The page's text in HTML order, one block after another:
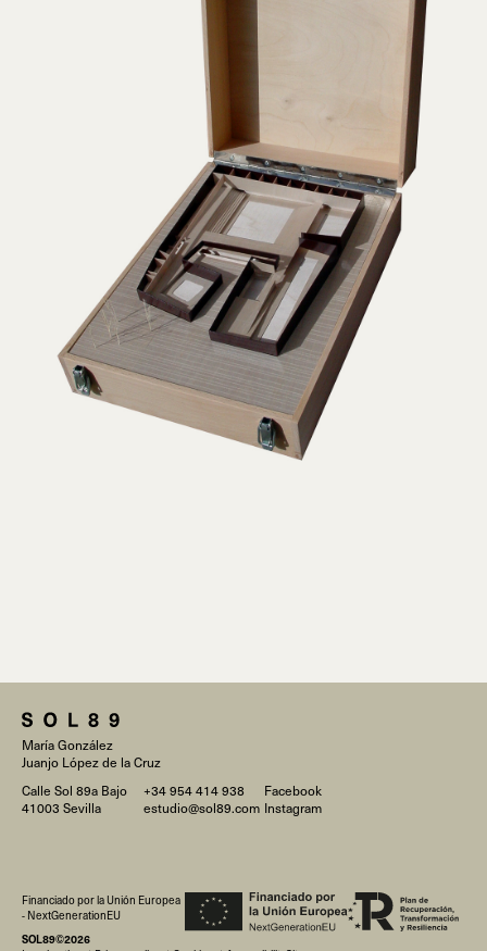
María González
Juanjo López de la Cruz
Calle Sol 89a Bajo
41003 Sevilla
+34 954 414 938
estudio@sol89.com
Facebook
Instagram
SOL89©2026
Financiado por la Unión Europea
- NextGenerationEU